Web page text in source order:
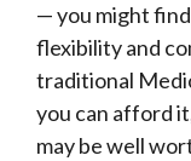
— you might
flexibility and
traditional
you can afford
may be well